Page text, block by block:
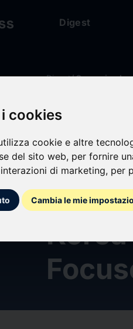
cookies
cookie e altre
del sito web, per fornire
di marketing, per
Cambia le mie
Digest
Digest/ Comunicado